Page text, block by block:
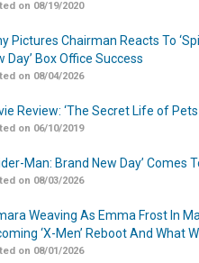
on 08/19/2020
Pictures Chairman Reacts To
Day’ Box Office Success
on 08/04/2026
Review: ‘The Secret Life of Pets
on 06/10/2019
Man: Brand New Day’ Comes
on 08/03/2026
Weaving As Emma Frost In
‘X-Men’ Reboot And What
on 08/01/2026